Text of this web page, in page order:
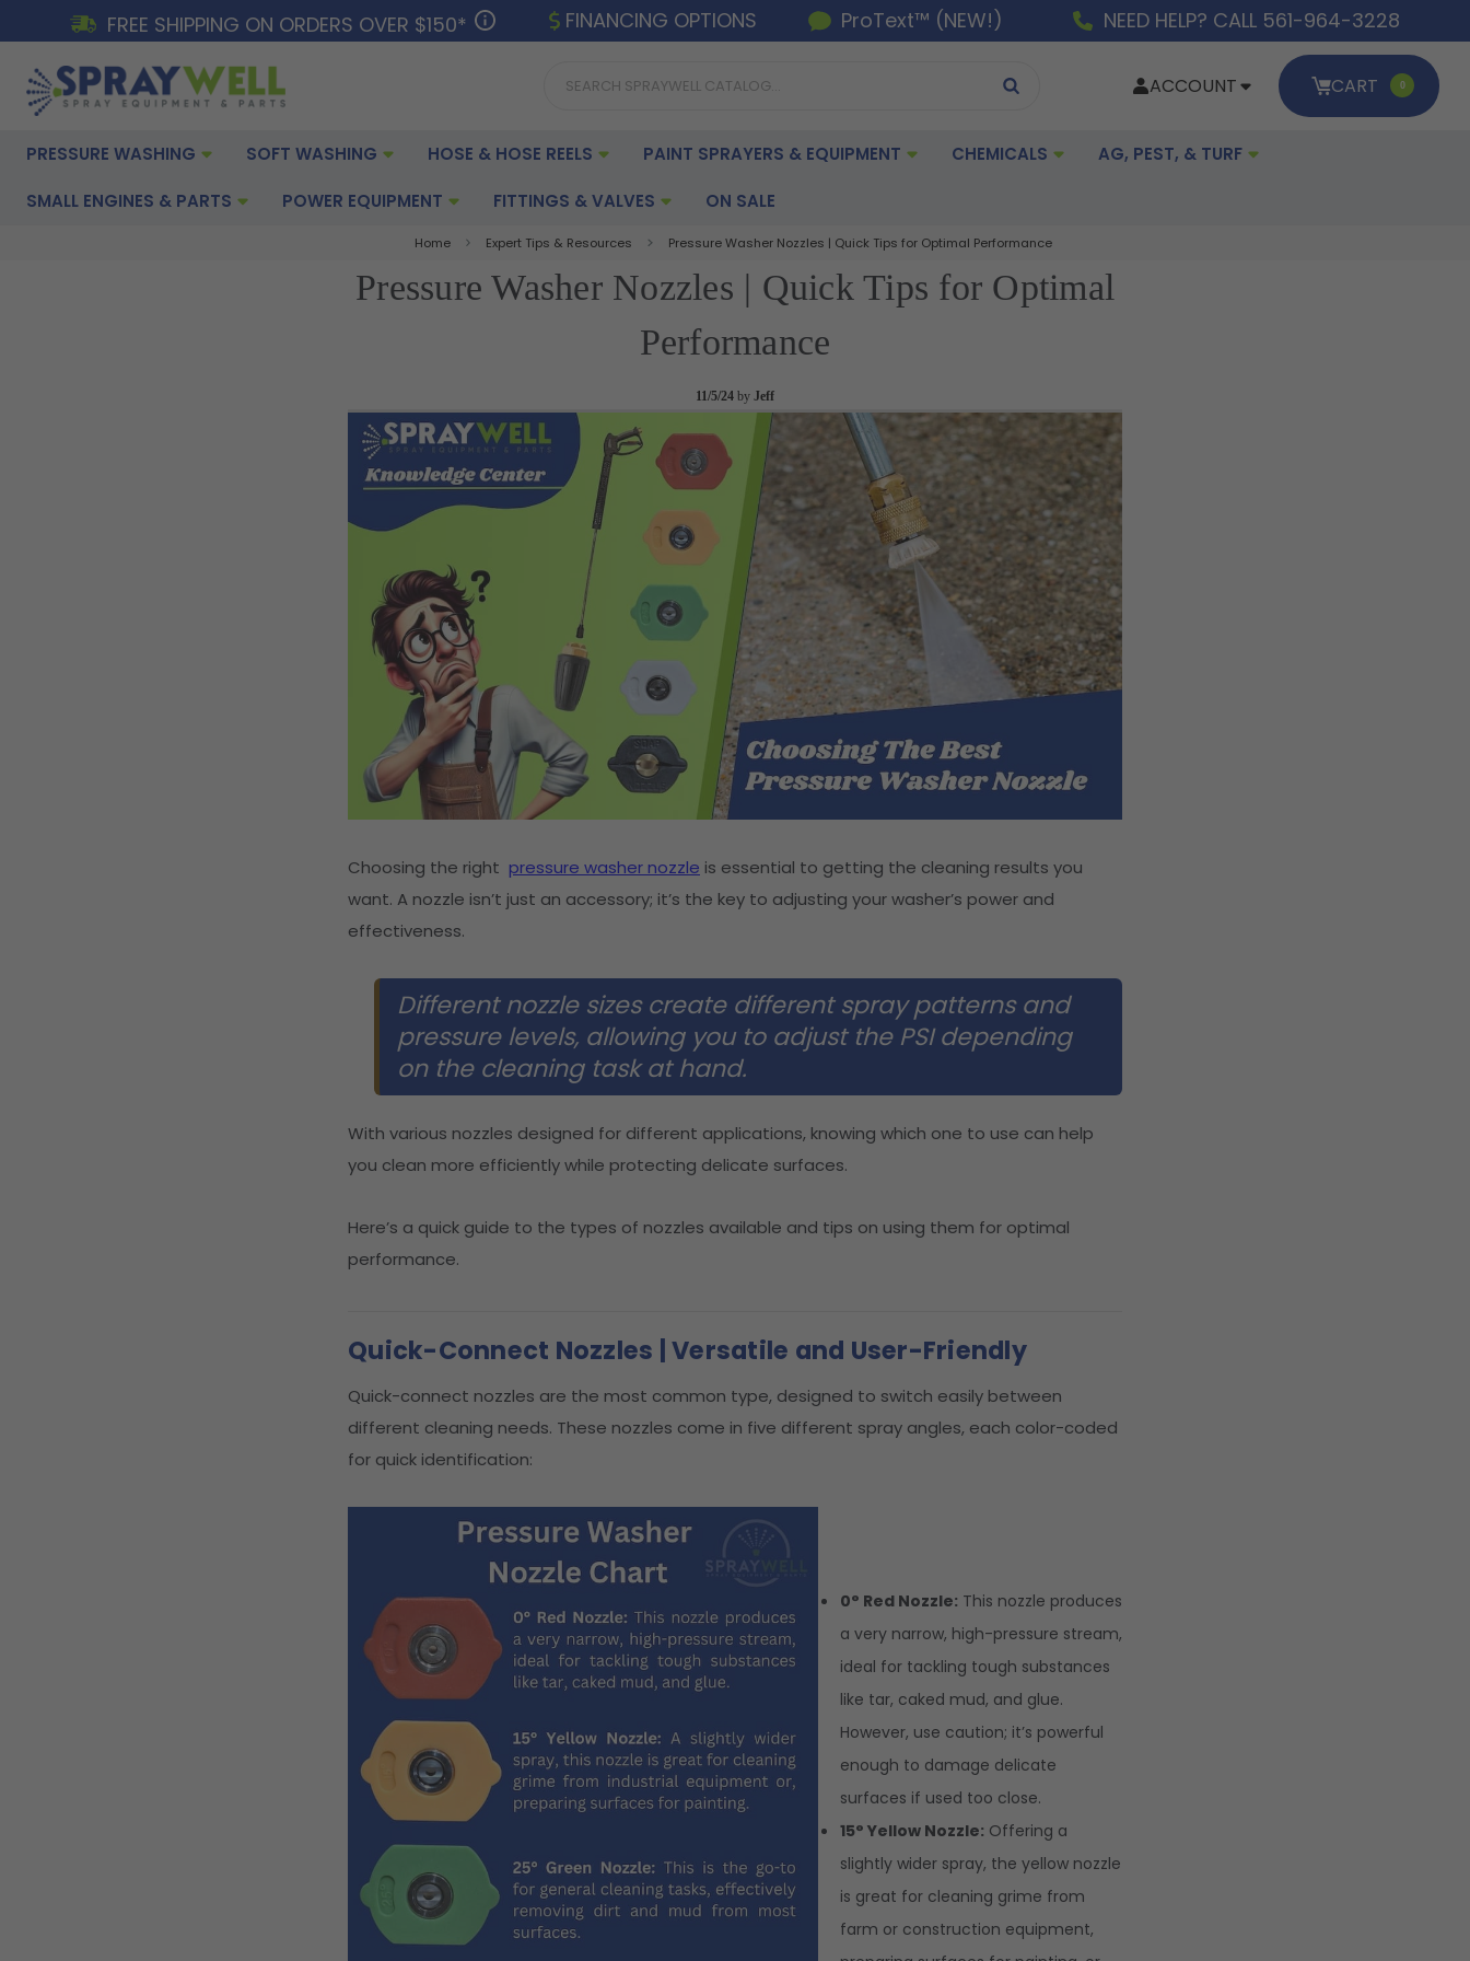
FREE SHIPPING ON ORDERS OVER $150* FINANCING OPTIONS ProText™ (NEW!) NEED HELP? CALL 561-964-3228
ACCOUNT CART 0
PRESSURE WASHING SOFT WASHING HOSE & HOSE REELS PAINT SPRAYERS & EQUIPMENT CHEMICALS AG, PEST, & TURF
SMALL ENGINES & PARTS POWER EQUIPMENT FITTINGS & VALVES ON SALE
Home Expert Tips & Resources Pressure Washer Nozzles | Quick Tips for Optimal Performance
Pressure Washer Nozzles | Quick Tips for Optimal
Performance
11/5/24 by Jeff
Choosing the right pressure washer nozzle is essential to getting the cleaning results you
want. A nozzle isn’t just an accessory; it’s the key to adjusting your washer’s power and
effectiveness.
Different nozzle sizes create different spray patterns and
pressure levels, allowing you to adjust the PSI depending
on the cleaning task at hand.
With various nozzles designed for different applications, knowing which one to use can help
you clean more efficiently while protecting delicate surfaces.
Here’s a quick guide to the types of nozzles available and tips on using them for optimal
performance.
Quick-Connect Nozzles | Versatile and User-Friendly
Quick-connect nozzles are the most common type, designed to switch easily between
different cleaning needs. These nozzles come in five different spray angles, each color-coded
for quick identification:
0° Red Nozzle: This nozzle produces
a very narrow, high-pressure stream,
ideal for tackling tough substances
like tar, caked mud, and glue.
However, use caution; it’s powerful
enough to damage delicate
surfaces if used too close.
15° Yellow Nozzle: Offering a
slightly wider spray, the yellow nozzle
is great for cleaning grime from
farm or construction equipment,